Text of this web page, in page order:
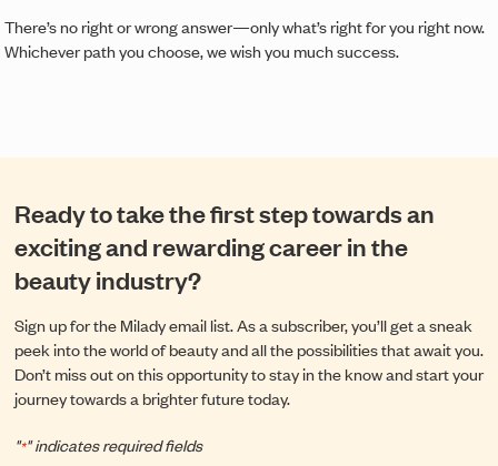
There’s no right or wrong answer—only what’s right for you right now.
Whichever path you choose, we wish you much success.
Ready to take the first step towards an
exciting and rewarding career in the
beauty industry?
Sign up for the Milady email list. As a subscriber, you’ll get a sneak
peek into the world of beauty and all the possibilities that await you.
Don’t miss out on this opportunity to stay in the know and start your
journey towards a brighter future today.
"*" indicates required fields